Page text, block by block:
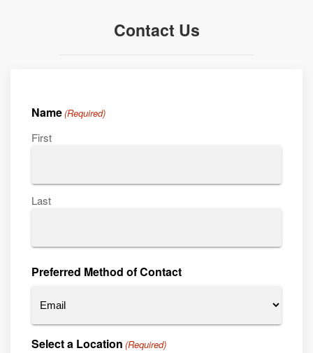
Contact Us
Name(Required)
First
Last
Preferred Method of Contact
Select a Location (Required)